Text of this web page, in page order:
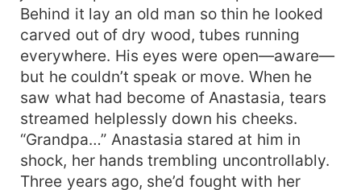
Behind it lay an old man so thin he looked
carved out of dry wood, tubes running
everywhere. His eyes were open—aware—
but he couldn’t speak or move. When he
saw what had become of Anastasia, tears
streamed helplessly down his cheeks.
“Grandpa…” Anastasia stared at him in
shock, her hands trembling uncontrollably.
Three years ago, she’d fought with her